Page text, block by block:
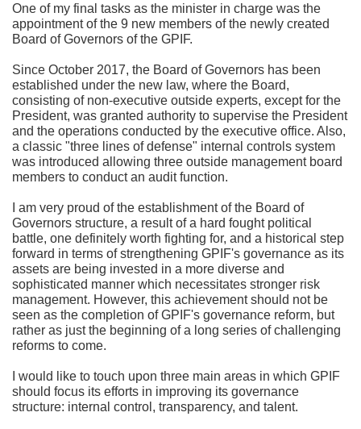
One of my final tasks as the minister in charge was the
appointment of the 9 new members of the newly created
Board of Governors of the GPIF.
Since October 2017, the Board of Governors has been
established under the new law, where the Board,
consisting of non-executive outside experts, except for the
President, was granted authority to supervise the President
and the operations conducted by the executive office. Also,
a classic "three lines of defense" internal controls system
was introduced allowing three outside management board
members to conduct an audit function.
I am very proud of the establishment of the Board of
Governors structure, a result of a hard fought political
battle, one definitely worth fighting for, and a historical step
forward in terms of strengthening GPIF's governance as its
assets are being invested in a more diverse and
sophisticated manner which necessitates stronger risk
management. However, this achievement should not be
seen as the completion of GPIF's governance reform, but
rather as just the beginning of a long series of challenging
reforms to come.
I would like to touch upon three main areas in which GPIF
should focus its efforts in improving its governance
structure: internal control, transparency, and talent.